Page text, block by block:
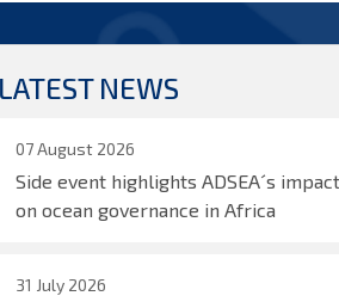
LATEST NEWS
07 August 2026
Side event highlights ADSEA´s impact
on ocean governance in Africa
31 July 2026